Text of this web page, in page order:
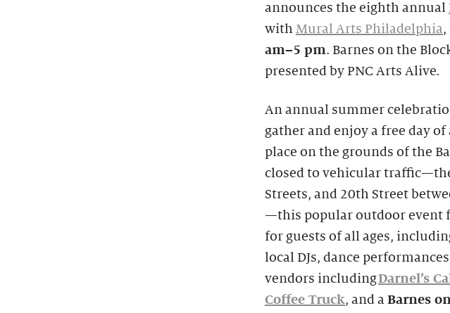
announces the eighth annual
with Mural Arts Philadelphia,
am–5 pm. Barnes on the
presented by PNC Arts Alive.
An annual summer
gather and enjoy a free day
place on the grounds of the
closed to vehicular
Streets, and 20th Street
—this popular outdoor event
for guests of all ages,
local DJs, dance
vendors includingDarnel’s
Coffee Truck, and a Barnes